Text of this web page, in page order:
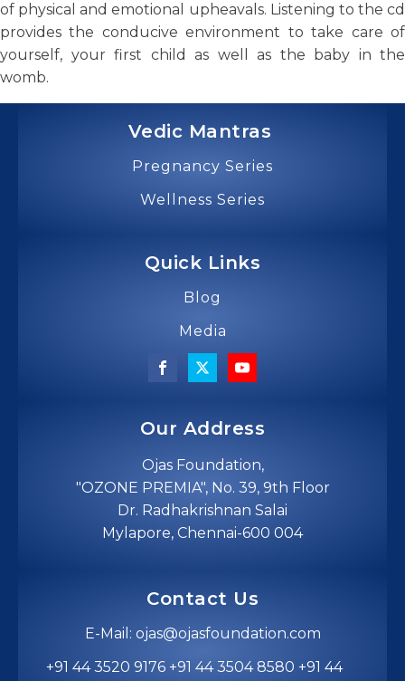
of physical and emotional upheavals. Listening to the cd
provides the conducive environment to take care of
yourself, your first child as well as the baby in the
womb.
Vedic Mantras
Pregnancy Series
Wellness Series
Quick Links
Blog
Media
Our Address
Ojas Foundation,
"OZONE PREMIA", No. 39, 9th Floor
Dr. Radhakrishnan Salai
Mylapore, Chennai-600 004
Contact Us
E-Mail: ojas@ojasfoundation.com
+91 44 3520 9176 +91 44 3504 8580 +91 44